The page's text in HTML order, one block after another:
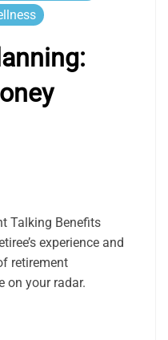
Talking Benefits
experience and
retirement
on your radar.